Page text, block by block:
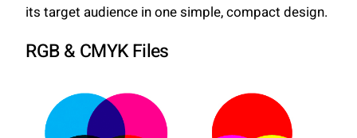
its target audience in one simple, compact design.
RGB & CMYK Files